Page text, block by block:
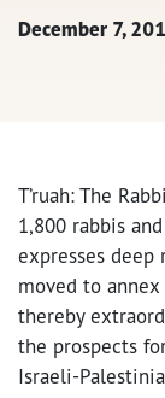
December 7,
T’ruah: The
1,800 rabbis
expresses deep
moved to
thereby
the prospects
Israeli-